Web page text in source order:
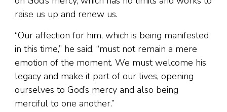
raise us up and renew us.
“Our affection for him, which is being manifested
in this time,” he said, “must not remain a mere
emotion of the moment. We must welcome his
legacy and make it part of our lives, opening
ourselves to God’s mercy and also being
merciful to one another.”